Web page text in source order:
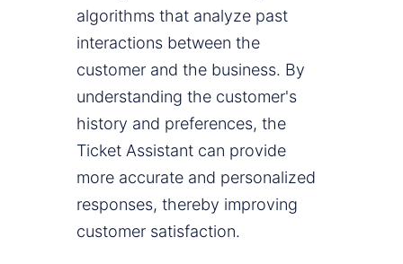
algorithms that analyze past
interactions between the
customer and the business. By
understanding the customer's
history and preferences, the
Ticket Assistant can provide
more accurate and personalized
responses, thereby improving
customer satisfaction.